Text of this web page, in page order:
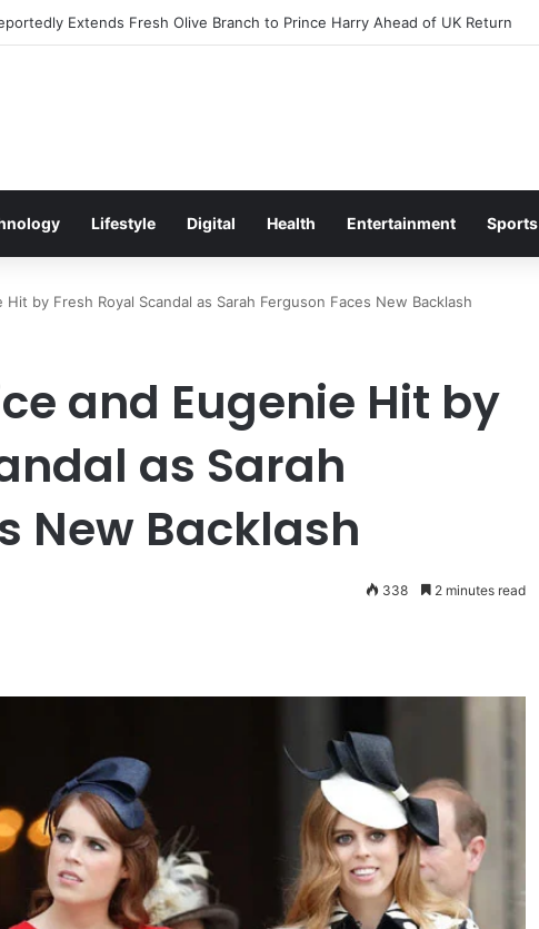
Excitement Ahead of Glasgow 2026 with Surprise School Visit
Lifestyle Digital Health Entertainment Sports
by Fresh Royal Scandal as Sarah Ferguson Faces New Backlash
and Eugenie Hit by
as Sarah
New Backlash
338 2 minutes read